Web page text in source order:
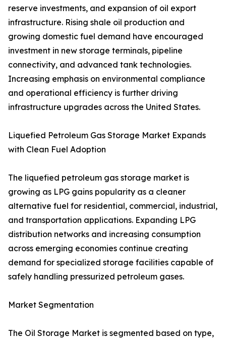
reserve investments, and expansion of oil export
infrastructure. Rising shale oil production and
growing domestic fuel demand have encouraged
investment in new storage terminals, pipeline
connectivity, and advanced tank technologies.
Increasing emphasis on environmental compliance
and operational efficiency is further driving
infrastructure upgrades across the United States.
Liquefied Petroleum Gas Storage Market Expands
with Clean Fuel Adoption
The liquefied petroleum gas storage market is
growing as LPG gains popularity as a cleaner
alternative fuel for residential, commercial, industrial,
and transportation applications. Expanding LPG
distribution networks and increasing consumption
across emerging economies continue creating
demand for specialized storage facilities capable of
safely handling pressurized petroleum gases.
Market Segmentation
The Oil Storage Market is segmented based on type,